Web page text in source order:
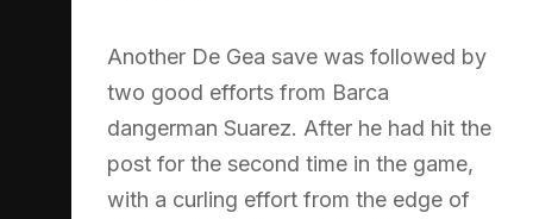
Another De Gea save was followed by
two good efforts from Barca
dangerman Suarez. After he had hit the
post for the second time in the game,
with a curling effort from the edge of